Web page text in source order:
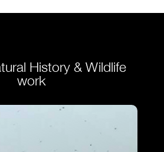
History & Wildlife
work